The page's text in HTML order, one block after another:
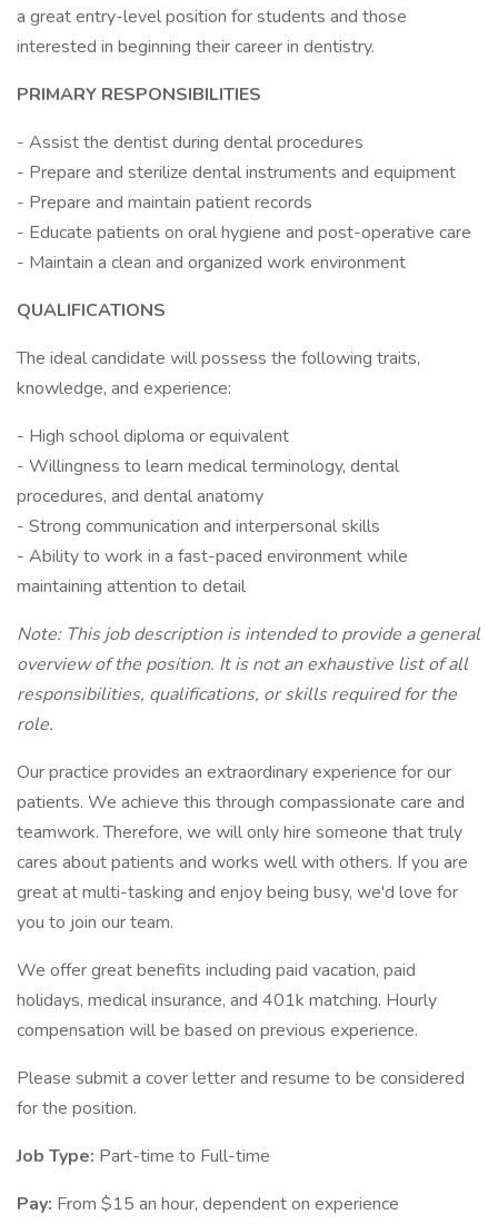
a great entry-level position for students and those
interested in beginning their career in dentistry.
PRIMARY RESPONSIBILITIES
- Assist the dentist during dental procedures
- Prepare and sterilize dental instruments and equipment
- Prepare and maintain patient records
- Educate patients on oral hygiene and post-operative care
- Maintain a clean and organized work environment
QUALIFICATIONS
The ideal candidate will possess the following traits,
knowledge, and experience:
- High school diploma or equivalent
- Willingness to learn medical terminology, dental
procedures, and dental anatomy
- Strong communication and interpersonal skills
- Ability to work in a fast-paced environment while
maintaining attention to detail
Note: This job description is intended to provide a general
overview of the position. It is not an exhaustive list of all
responsibilities, qualifications, or skills required for the
role.
Our practice provides an extraordinary experience for our
patients. We achieve this through compassionate care and
teamwork. Therefore, we will only hire someone that truly
cares about patients and works well with others. If you are
great at multi-tasking and enjoy being busy, we'd love for
you to join our team.
We offer great benefits including paid vacation, paid
holidays, medical insurance, and 401k matching. Hourly
compensation will be based on previous experience.
Please submit a cover letter and resume to be considered
for the position.
Job Type: Part-time to Full-time
Pay: From $15 an hour, dependent on experience